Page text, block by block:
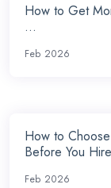
How to Get
...
Feb 2026
How to
Before You
Feb 2026